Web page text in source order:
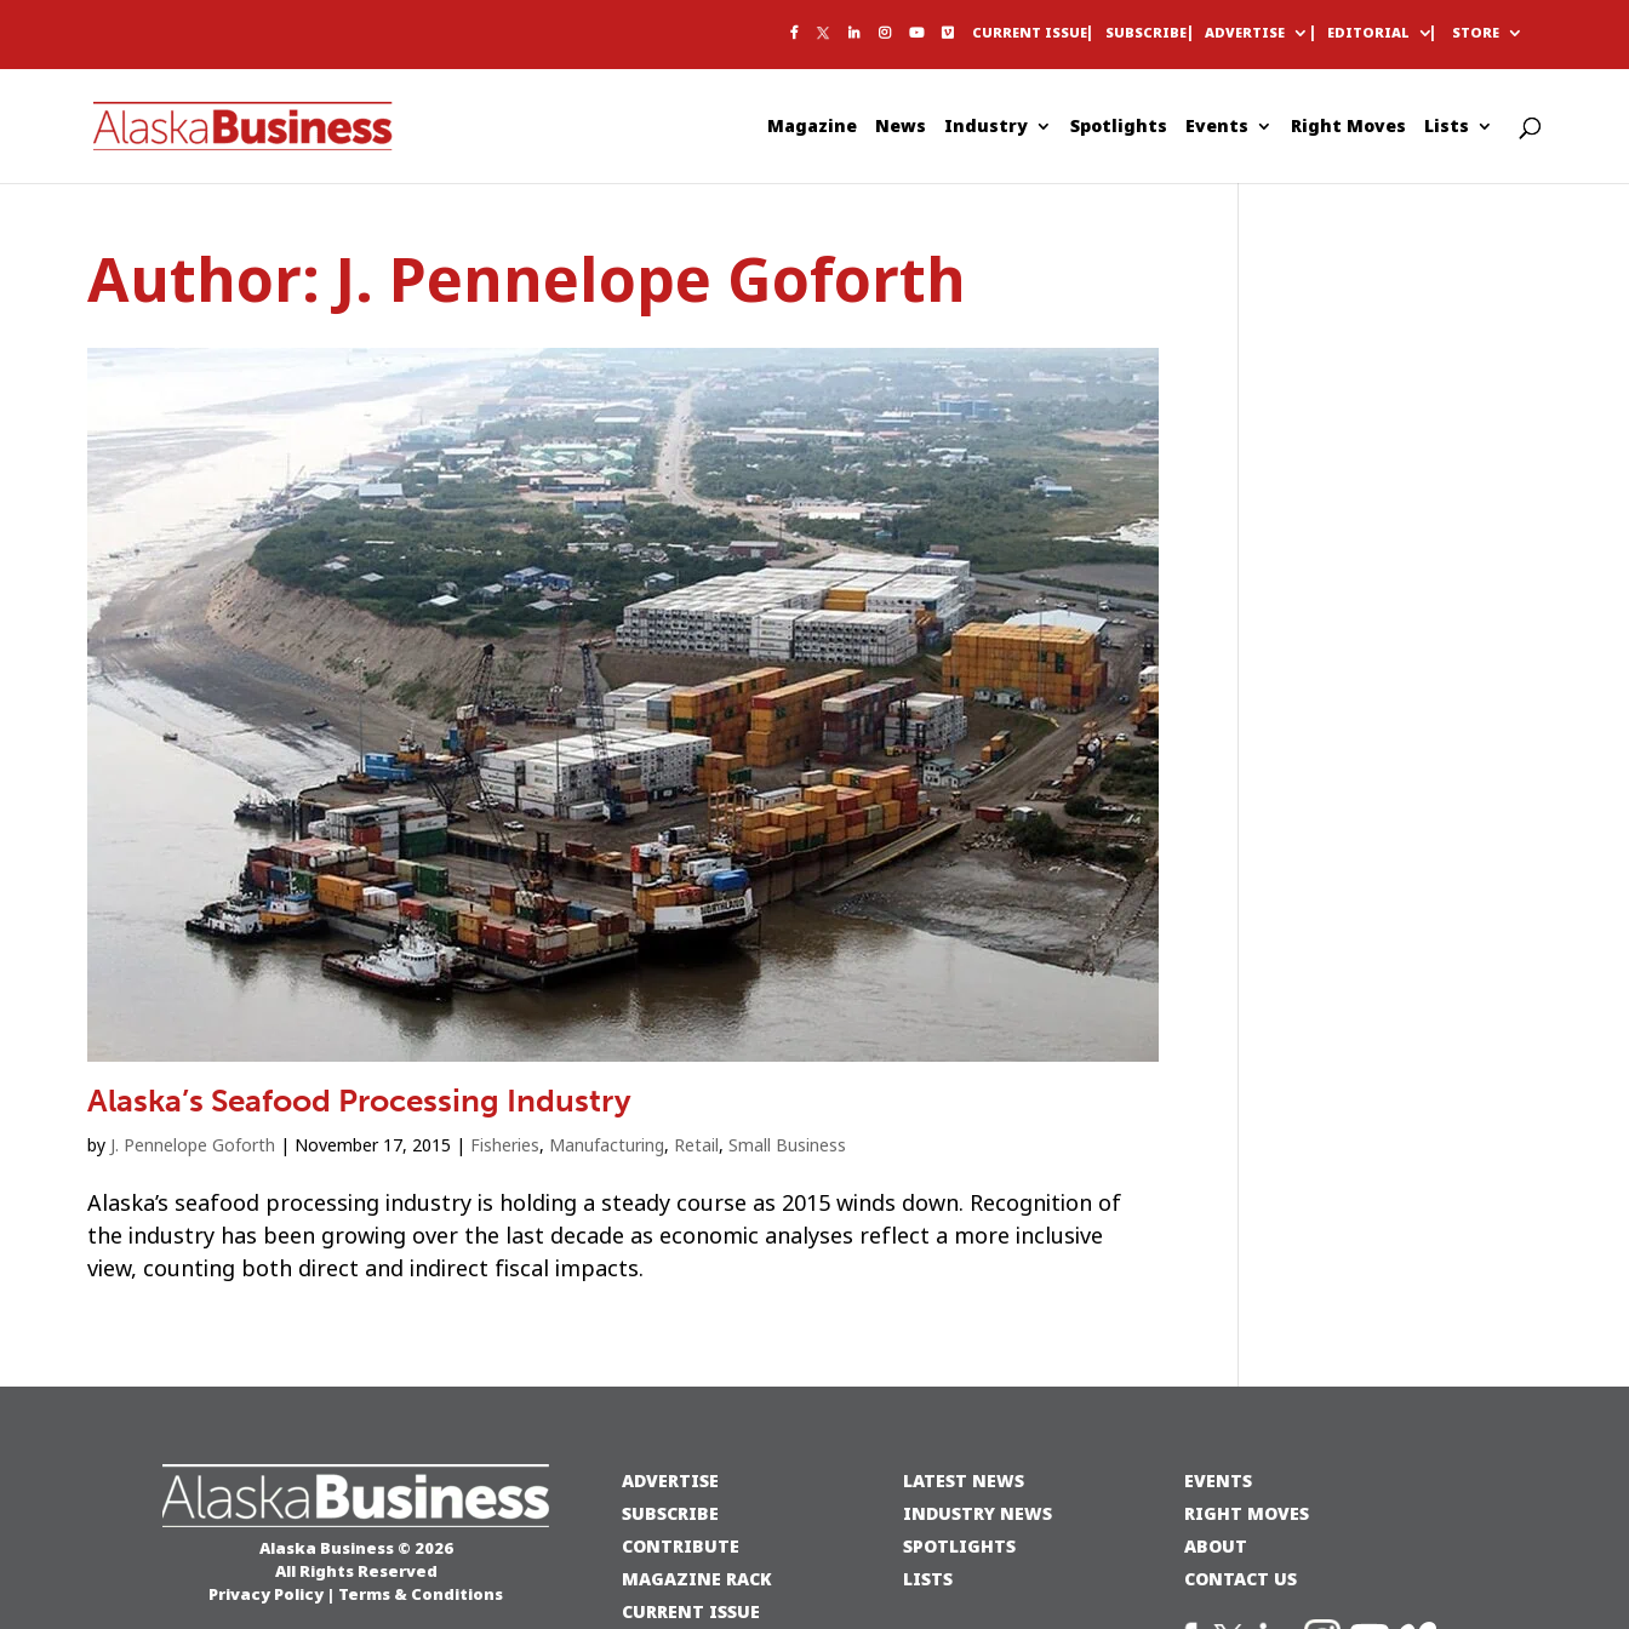
STORE
EDITORIAL
ADVERTISE
SUBSCRIBE
CURRENT ISSUE
Magazine News Industry Spotlights Events Right Moves Lists
Author:J. Pennelope Goforth
Alaska’s Seafood Processing Industry
by J. Pennelope Goforth | November 17, 2015 | Fisheries, Manufacturing, Retail, Small Business
Alaska’s seafood processing industry is holding a steady course as 2015 winds down. Recognition of
the industry has been growing over the last decade as economic analyses reflect a more inclusive
view, counting both direct and indirect fiscal impacts.
Alaska Business © 2026
All Rights Reserved
Privacy Policy | Terms & Conditions
ADVERTISE
SUBSCRIBE
CONTRIBUTE
MAGAZINE RACK
CURRENT ISSUE
LATEST NEWS
INDUSTRY NEWS
SPOTLIGHTS
LISTS
EVENTS
RIGHT MOVES
ABOUT
CONTACT US